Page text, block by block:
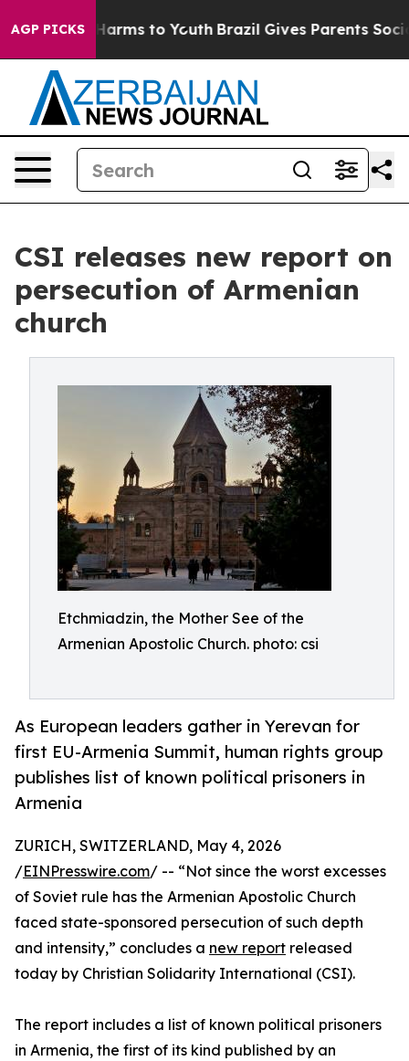
AGP PICKSHarms to Youth Brazil Gives Parents Social
CSI releases new report on
persecution of Armenian
church
Etchmiadzin, the Mother See of the
Armenian Apostolic Church. photo: csi
As European leaders gather in Yerevan for
first EU-Armenia Summit, human rights group
publishes list of known political prisoners in
Armenia
ZURICH, SWITZERLAND, May 4, 2026
/EINPresswire.com/ -- “Not since the worst excesses
of Soviet rule has the Armenian Apostolic Church
faced state-sponsored persecution of such depth
and intensity,” concludes a new report released
today by Christian Solidarity International (CSI).
The report includes a list of known political prisoners
in Armenia, the first of its kind published by an